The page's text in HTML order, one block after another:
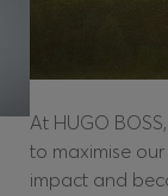
At HUGO
to maximise
impact and